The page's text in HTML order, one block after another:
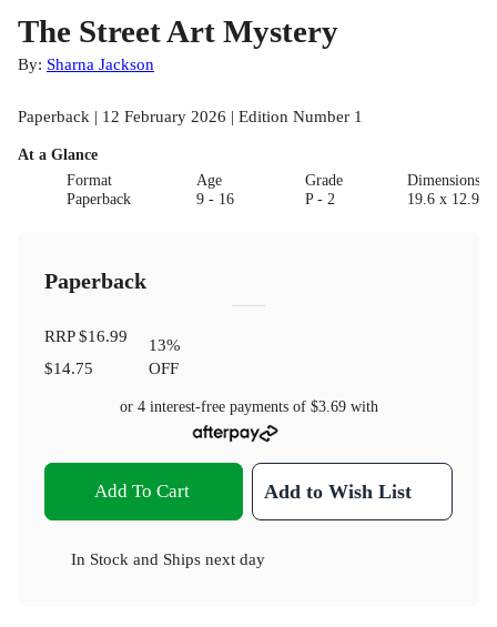
The Street Art Mystery
By: Sharna Jackson
Paperback | 12 February 2026 | Edition Number 1
At a Glance
Format
Paperback
Age
9 - 16
Grade
P - 2
19.6 x 12.9 x
Paperback
RRP$16.99
$14.75
13%
OFF
or 4 interest-free payments of $3.69with
Add To Cart Add to Wish List
In Stock and Ships next day